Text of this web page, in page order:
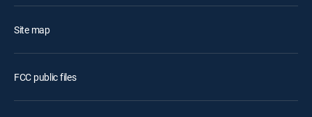
Site map
FCC public files